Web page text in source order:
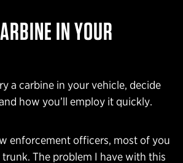
IN YOUR
a carbine in your vehicle, decide
how you’ll employ it quickly.
enforcement officers, most of you
The problem I have with this